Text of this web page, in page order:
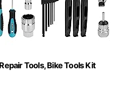
Tools, Bike Tools Kit